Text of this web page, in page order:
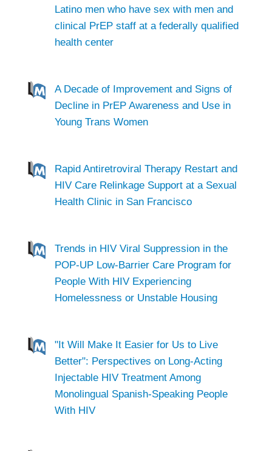
Latino men who have sex with men and
clinical PrEP staff at a federally qualified
health center
A Decade of Improvement and Signs of
Decline in PrEP Awareness and Use in
Young Trans Women
Rapid Antiretroviral Therapy Restart and
HIV Care Relinkage Support at a Sexual
Health Clinic in San Francisco
Trends in HIV Viral Suppression in the
POP-UP Low-Barrier Care Program for
People With HIV Experiencing
Homelessness or Unstable Housing
"It Will Make It Easier for Us to Live
Better": Perspectives on Long-Acting
Injectable HIV Treatment Among
Monolingual Spanish-Speaking People
With HIV